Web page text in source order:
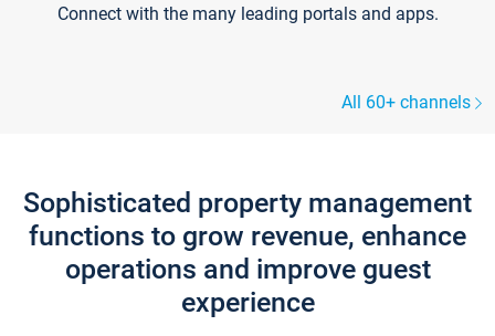
Connect with the many leading portals and apps.
All 60+ channels
Sophisticated property management
functions to grow revenue, enhance
operations and improve guest
experience